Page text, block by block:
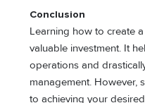
Conclusion
Learning how to create
valuable investment. It
operations and
management. However,
to achieving your